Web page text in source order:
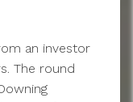
an investor
The round